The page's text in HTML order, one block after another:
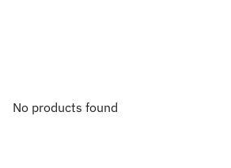
No products found